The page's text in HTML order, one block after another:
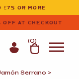
£75 OR MORE
AT CHECKOUT
(0)
Serrano >